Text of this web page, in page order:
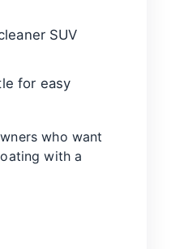
SUV
for easy
who want
with a